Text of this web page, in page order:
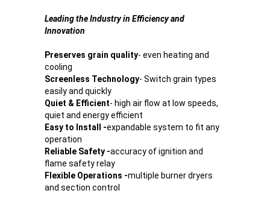
Leading the Industry in Efficiency and
Innovation
Preserves grain quality- even heating and
cooling
Screenless Technology- Switch grain types
easily and quickly
Quiet & Efficient- high air flow at low speeds,
quiet and energy efficient
Easy to Install -expandable system to fit any
operation
Reliable Safety -accuracy of ignition and
flame safety relay
Flexible Operations -multiple burner dryers
and section control